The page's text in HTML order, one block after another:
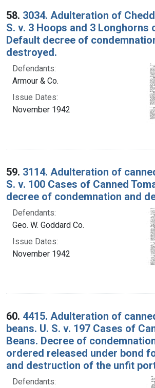
58. 3034. Adulteration of
S. v. 3 Hoops and 3 Longhorns
Default decree of
destroyed.
Defendants:
Armour & Co.
Issue Dates:
November 1942
59. 3114. Adulteration of
S. v. 100 Cases of Canned
decree of condemnation and
Defendants:
Geo. W. Goddard Co.
Issue Dates:
November 1942
60. 4415. Adulteration of
beans. U. S. v. 197 Cases of
Beans. Decree of
ordered released under bond
and destruction of the unfit
Defendants: